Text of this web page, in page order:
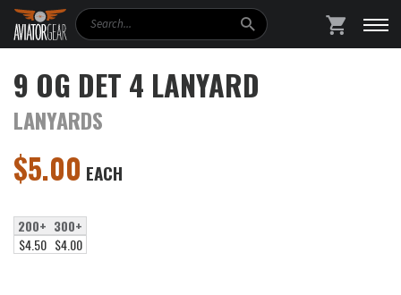
Search
9 OG DET 4 LANYARD
LANYARDS
$5.00 EACH
200+ 300+
$4.50 $4.00